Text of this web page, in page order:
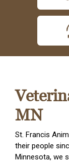
MN
St. Francis
their people
Minnesota, we